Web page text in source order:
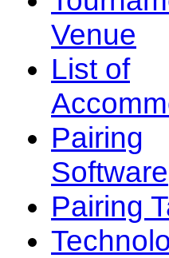
Venue
List of
Pairing
Software
Pairing